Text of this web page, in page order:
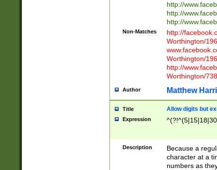
http://
http://
http://
Non-Matches
http://
Worthington/
Worthington/
http://
Worthington/
Author Matthew
Title Allow digits but
Expression
Description
Because a
character at a
numbers as